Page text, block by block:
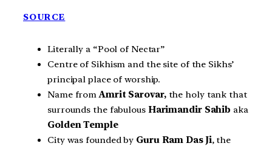
SOURCE
Literally a “Pool of Nectar”
Centre of Sikhism and the site of the Sikhs’
principal place of worship.
Name fromAmrit Sarovar, the holy tank that
surrounds the fabulous Harimandir Sahib aka
Golden Temple
City was founded by Guru Ram Das Ji, the